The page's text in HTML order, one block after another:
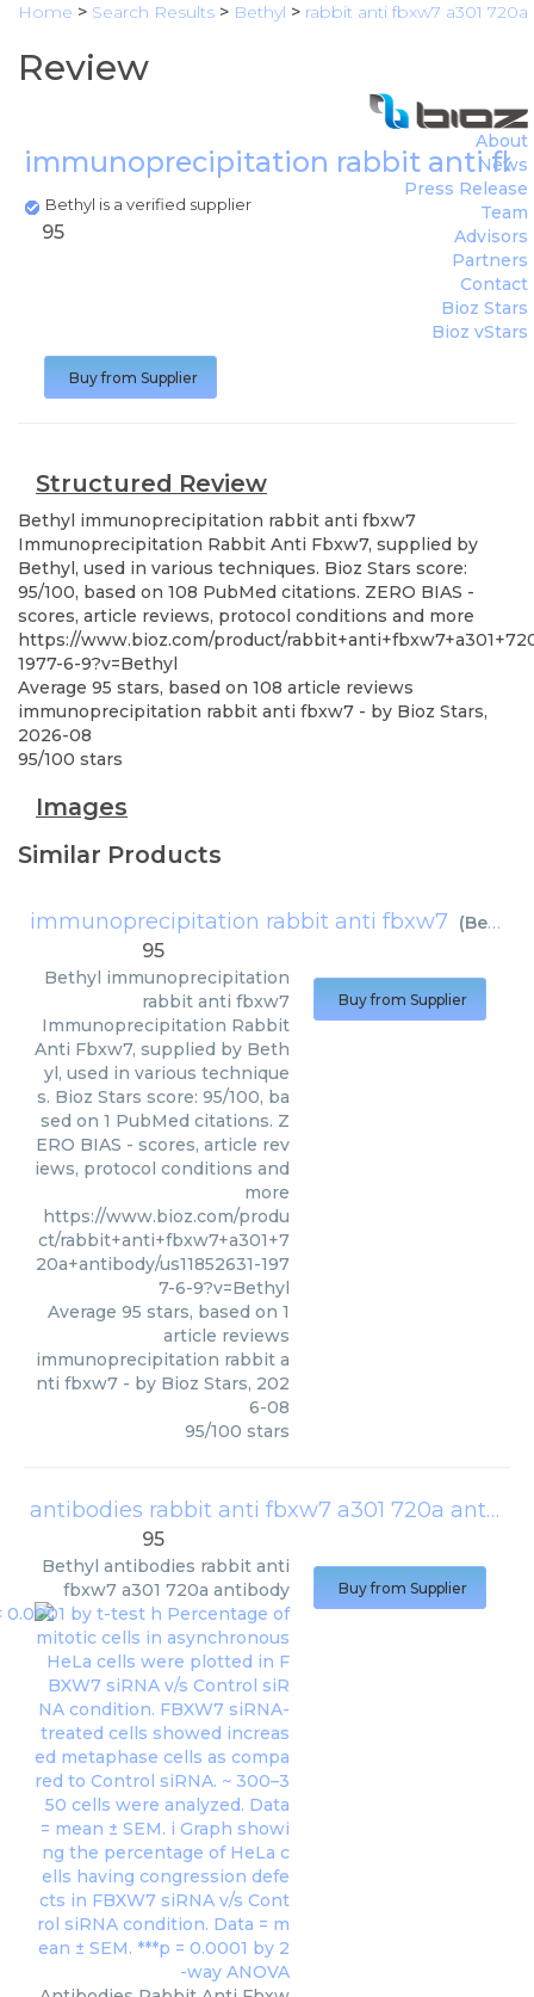
Home > Search Results > Bethyl > rabbit anti fbxw7 a301
Review
immunoprecipitation rabbit anti
Bethyl is a verified supplier
About
News
Press Release
Team
Advisors
Partners
Contact
Bioz Stars
Bioz vStars
95
Buy from Supplier
Structured Review
Bethyl immunoprecipitation rabbit anti fbxw7
Immunoprecipitation Rabbit Anti Fbxw7, supplied by
Bethyl, used in various techniques. Bioz Stars score:
95/100, based on 108 PubMed citations. ZERO BIAS -
scores, article reviews, protocol conditions and more
https://www.bioz.com/product/
1977-6-9?v=Bethyl
Average 95 stars, based on 108 article reviews
immunoprecipitation rabbit anti fbxw7 - by Bioz Stars,
2026-08
95/100 stars
Images
Similar Products
immunoprecipitation rabbit anti fbxw7 (Bethyl
95
Bethyl immunoprecipitation
rabbit anti fbxw7
Immunoprecipitation Rabbit
Anti Fbxw7, supplied by Beth
yl, used in various technique
s. Bioz Stars score: 95/100, ba
sed on 1 PubMed citations. Z
ERO BIAS - scores, article rev
iews, protocol conditions and
more
https://www.bioz.com/produ
ct/rabbit+anti+fbxw7+a301+7
20a+antibody/us11852631-197
7-6-9?v=Bethyl
Average 95 stars, based on 1
article reviews
immunoprecipitation rabbit a
nti fbxw7 - by Bioz Stars, 202
6-08
95/100 stars
Buy from Supplier
antibodies rabbit anti fbxw7 a301 720a antibody
95
Bethyl antibodies rabbit anti
fbxw7 a301 720a antibody
Buy from Supplier